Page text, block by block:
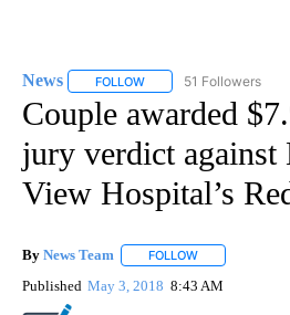
News FOLLOW FOLLOW "NEWS" TO
51 Followers
Couple awarded
jury verdict against
View Hospital’s
By News Team FOLLOW
Published May 3, 2018 8:43 AM